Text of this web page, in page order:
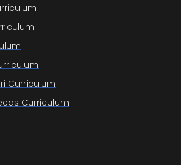
Curriculum
Curriculum